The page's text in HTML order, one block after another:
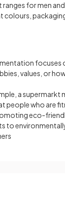
for men
colours,
focuses
values, or
a supermarkt
people who are
eco-
to